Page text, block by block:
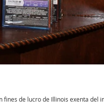
de lucro de Illinois exenta del